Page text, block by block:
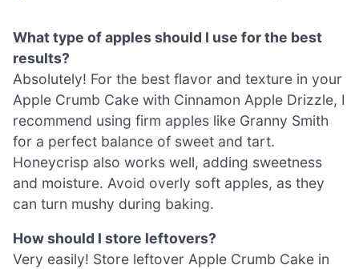
What type of apples should I use for the best
results?
Absolutely! For the best flavor and texture in your
Apple Crumb Cake with Cinnamon Apple Drizzle, I
recommend using firm apples like Granny Smith
for a perfect balance of sweet and tart.
Honeycrisp also works well, adding sweetness
and moisture. Avoid overly soft apples, as they
can turn mushy during baking.
How should I store leftovers?
Very easily! Store leftover Apple Crumb Cake in